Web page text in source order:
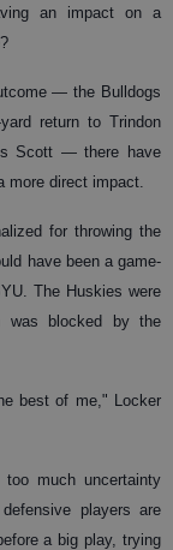
an impact on a
— the Bulldogs
return to Trindon
Scott — there have
more direct impact.
for throwing the
have been a game-
The Huskies were
was blocked by the
best of me," Locker
too much uncertainty
players are
a big play, trying